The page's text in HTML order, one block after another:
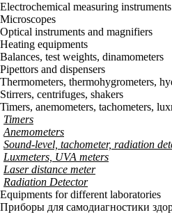
Electrochemical measuring instruments
Microscopes
Optical instruments and magnifiers
Heating equipments
Balances, test weights, dinamometers
Pipettors and dispensers
Thermometers, thermohygrometers,
Stirrers, centrifuges, shakers
Timers, anemometers, tachometers,
Timers
Anemometers
Sound-level, tachometer, radiation
Luxmeters, UVA meters
Laser distance meter
Radiation Detector
Equipments for different laboratories
Приборы для самодиагностики